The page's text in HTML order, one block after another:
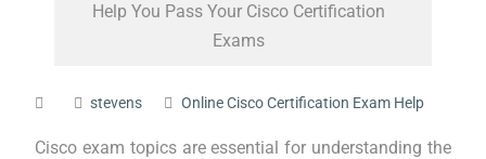
Help You Pass Your Cisco Certification
Exams
stevens Online Cisco Certification Exam Help
Cisco exam topics are essential for understanding the